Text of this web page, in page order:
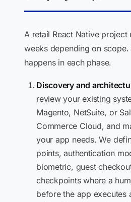
A retail React Native project
weeks depending on scope.
happens in each phase.
Discovery and
review your existing
Magento, NetSuite, or
Commerce Cloud, and
your app needs. We
points, authentication
biometric, guest
checkpoints where a
before the app executes